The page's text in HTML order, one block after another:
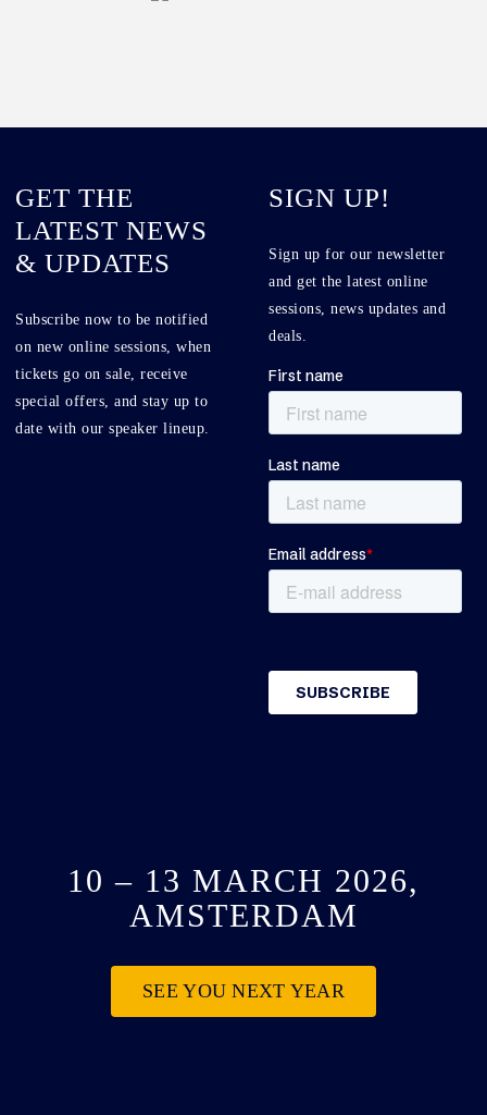
GET THE
LATEST NEWS
& UPDATES
Subscribe now to be notified
on new online sessions, when
tickets go on sale, receive
special offers, and stay up to
date with our speaker lineup.
SIGN UP!
Sign up for our newsletter
and get the latest online
sessions, news updates and
deals.
10 – 13 MARCH 2026,
AMSTERDAM
SEE YOU NEXT YEAR